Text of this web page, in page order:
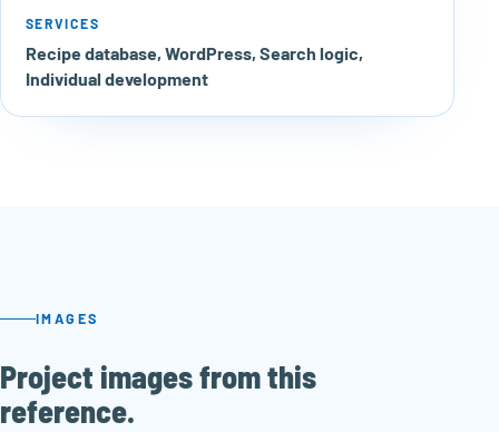
SERVICES
Recipe database, WordPress, Search logic,
Individual development
IMAGES
Project images from this
reference.